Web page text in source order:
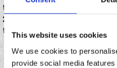
This website uses cookies
We use cookies to
provide social media
the unofficial holiday of pot
20 several QSRs have the
tacos, chicken, desserts and